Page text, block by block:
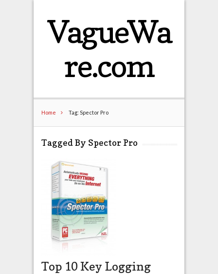
VagueWa
re.com
Home Tag: Spector Pro
Tagged By Spector Pro
Top 10 Key Logging